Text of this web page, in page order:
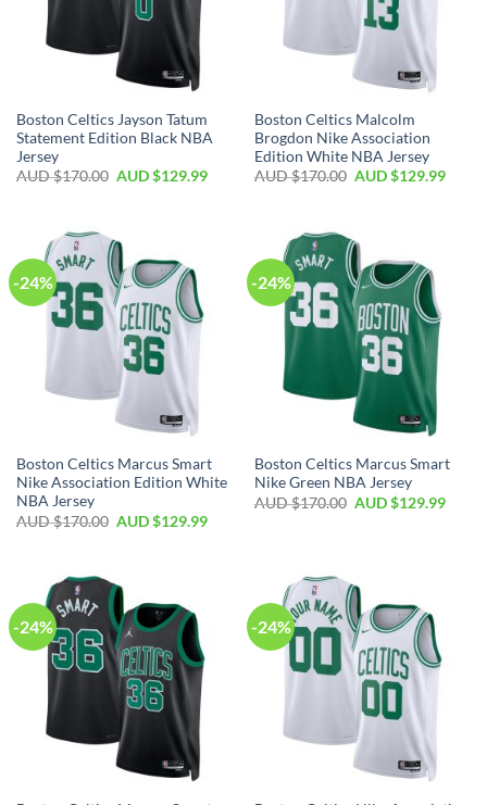
Boston Celtics Jayson Tatum
Statement Edition Black NBA
Jersey
AUD $170.00 AUD $129.99
Boston Celtics Malcolm
Brogdon Nike Association
Edition White NBA Jersey
AUD $170.00 AUD $129.99
-24%
Boston Celtics Marcus Smart
Nike Association Edition White
NBA Jersey
AUD $170.00 AUD $129.99
-24%
Boston Celtics Marcus Smart
Nike Green NBA Jersey
AUD $170.00 AUD $129.99
-24% -24%